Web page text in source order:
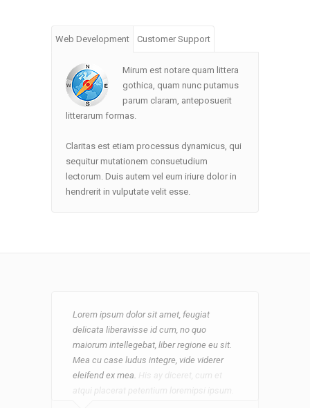
Web Development Customer Support
Mirum est notare quam littera
gothica, quam nunc putamus
parum claram, anteposuerit
litterarum formas.
Claritas est etiam processus dynamicus, qui
sequitur mutationem consuetudium
lectorum. Duis autem vel eum iriure dolor in
hendrerit in vulputate velit esse.
Lorem ipsum dolor sit amet, feugiat
delicata liberavisse id cum, no quo
maiorum intellegebat, liber regione eu sit.
Mea cu case ludus integre, vide viderer
eleifend ex mea. His ay diceret, cum et
atqui placerat petentium loremipsi ipsum.
Lorem ipsum dolor sit amet, feugiat
delicata liberavisse id cum, no quo
maiorum intellegebat, liber regione eu sit.
Mea cu case ludus integre, vide viderer
eleifend ex mea.